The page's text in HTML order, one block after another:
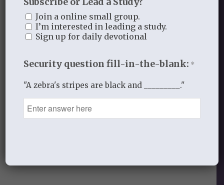
flows our attitudes,
our words, and our actions.
We want to walk
in His Spirit,
In His hands for His glory,
Join a online small group.
I’m interested in leading a study.
Sign up for daily devotional
Security question fill-in-the-blank: *
"A zebra's stripes are black and _________."